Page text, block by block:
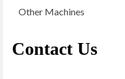
Other Machines
Contact Us